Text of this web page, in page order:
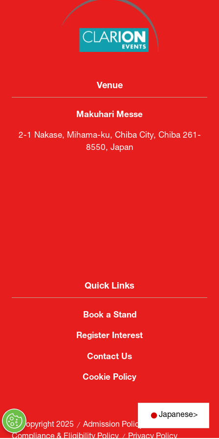
Venue
Makuhari Messe
2-1 Nakase, Mihama-ku, Chiba City, Chiba 261-
8550, Japan
Quick Links
Book a Stand
Register Interest
Contact Us
Cookie Policy
© Copyright 2025
Admission Policy
Compliance & Eligibility Policy
Privacy Policy
Japanese>